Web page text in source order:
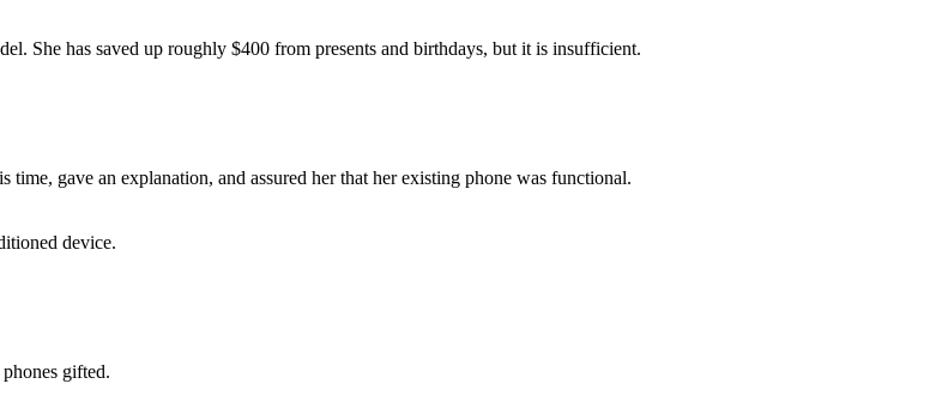
She has saved up roughly $400 from presents and birthdays, but it is insufficient.
gave an explanation, and assured her that her existing phone was functional.
device.
gifted.